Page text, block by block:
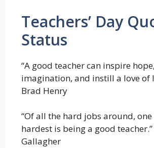
Teachers’ Day
Status
“A good teacher can inspire
imagination, and instill a love of
Brad Henry
“Of all the hard jobs around,
hardest is being a good
Gallagher